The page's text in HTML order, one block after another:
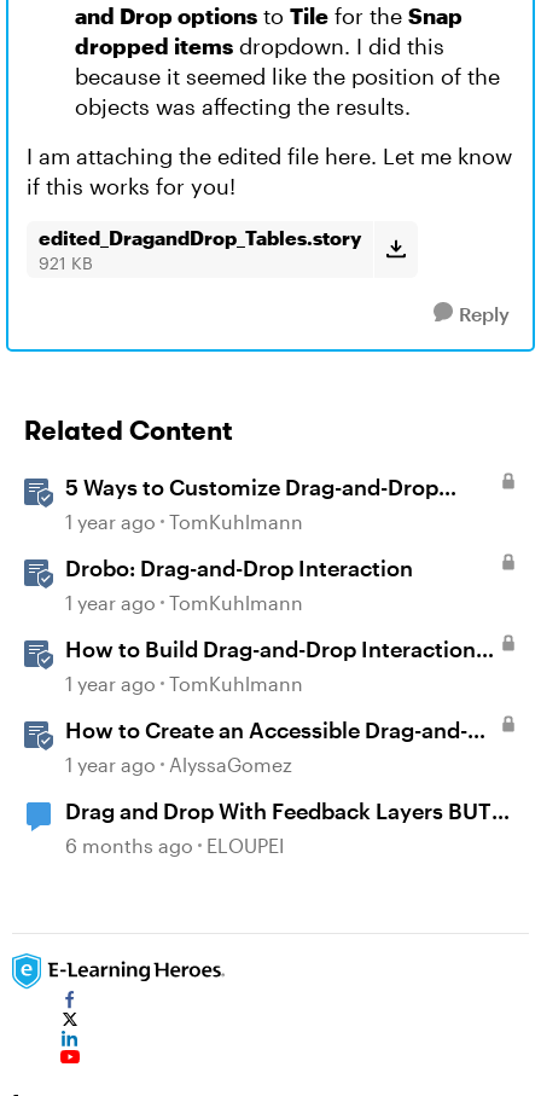
and Drop options to Tile for the Snap
dropped items dropdown. I did this
because it seemed like the position of the
objects was affecting the results.
I am attaching the edited file here. Let me know
if this works for you!
edited_DragandDrop_Tables.story
921 KB
Reply
Related Content
5 Ways to Customize Drag-and-Drop
Interactions
1 year ago TomKuhlmann
Drobo: Drag-and-Drop Interaction
1 year ago TomKuhlmann
How to Build Drag-and-Drop Interactions
in Storyline 360
1 year ago TomKuhlmann
How to Create an Accessible Drag-and-
Drop Interaction in Storyline 360
1 year ago AlyssaGomez
Drag and Drop With Feedback Layers BUT
NOT Correct or Incorrect
6 months ago ELOUPEI